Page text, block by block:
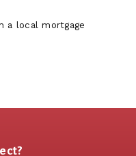
a local mortgage